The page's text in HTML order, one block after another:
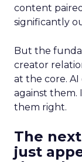
content
significantly
But the
creator
at the core.
against them.
them right.
The
just